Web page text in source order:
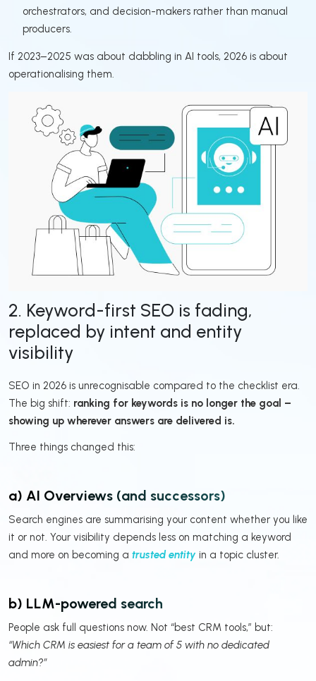
orchestrators, and decision-makers rather than manual
producers.
If 2023–2025 was about dabbling in AI tools, 2026 is about
operationalising them.
2. Keyword-first SEO is fading,
replaced by intent and entity
visibility
SEO in 2026 is unrecognisable compared to the checklist era.
The big shift: ranking for keywords is no longer the goal –
showing up wherever answers are delivered is.
Three things changed this:
a) AI Overviews (and successors)
Search engines are summarising your content whether you like
it or not. Your visibility depends less on matching a keyword
and more on becoming a trusted entity in a topic cluster.
b) LLM-powered search
People ask full questions now. Not “best CRM tools,” but:
“Which CRM is easiest for a team of 5 with no dedicated
admin?”